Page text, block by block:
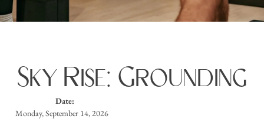
Sky Rise: Grounding
Date:
Monday, September 14, 2026